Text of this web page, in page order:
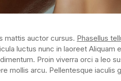
mattis auctor cursus. Phasellus
luctus nunc in laoreet
Proin viverra orci a leo
mollis arcu. Pellentesque iaculis